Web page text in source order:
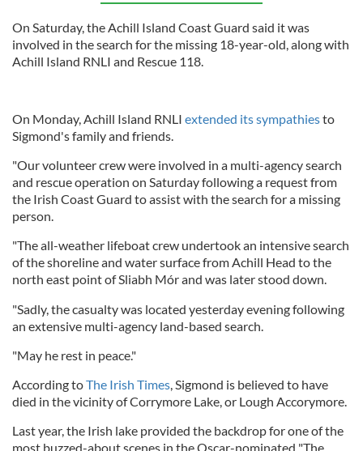
On Saturday, the Achill Island Coast Guard said it was
involved in the search for the missing 18-year-old, along with
Achill Island RNLI and Rescue 118.
On Monday, Achill Island RNLI extended its sympathiesto
Sigmond's family and friends.
"Our volunteer crew were involved in a multi-agency search
and rescue operation on Saturday following a request from
the Irish Coast Guard to assist with the search for a missing
person.
"The all-weather lifeboat crew undertook an intensive search
of the shoreline and water surface from Achill Head to the
north east point of Sliabh Mór and was later stood down.
"Sadly, the casualty was located yesterday evening following
an extensive multi-agency land-based search.
"May he rest in peace."
According toThe Irish Times, Sigmond is believed to have
died in the vicinity of Corrymore Lake, or Lough Accorymore.
Last year, the Irish lake provided the backdrop for one of the
most buzzed-about scenes in the Oscar-nominated "The